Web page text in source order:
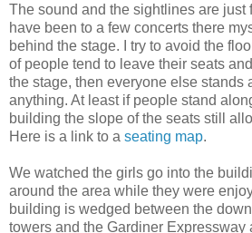
The sound and the sightlines are just
have been to a few concerts there
behind the stage. I try to avoid the
of people tend to leave their seats
the stage, then everyone else stands
anything. At least if people stand
building the slope of the seats still
Here is a link to a seating map.
We watched the girls go into the
around the area while they were
building is wedged between the
towers and the Gardiner Expressway